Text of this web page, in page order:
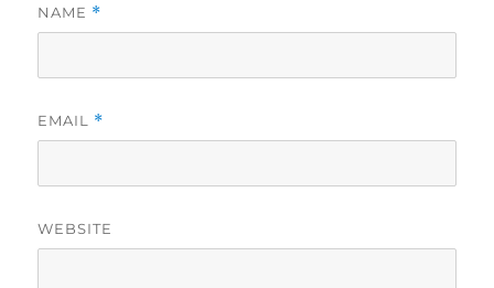
NAME *
EMAIL *
WEBSITE